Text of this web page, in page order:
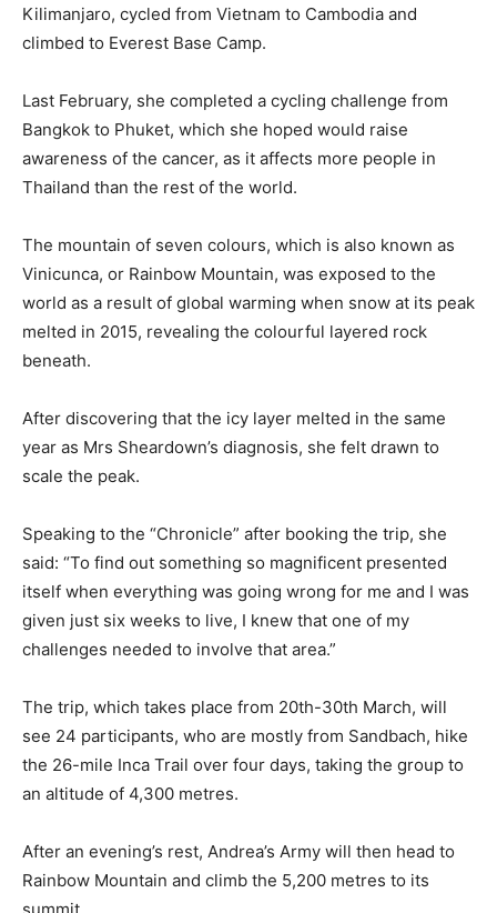
Kilimanjaro, cycled from Vietnam to Cambodia and
climbed to Everest Base Camp.
Last February, she completed a cycling challenge from
Bangkok to Phuket, which she hoped would raise
awareness of the cancer, as it affects more people in
Thailand than the rest of the world.
The mountain of seven colours, which is also known as
Vinicunca, or Rainbow Mountain, was exposed to the
world as a result of global warming when snow at its peak
melted in 2015, revealing the colourful layered rock
beneath.
After discovering that the icy layer melted in the same
year as Mrs Sheardown’s diagnosis, she felt drawn to
scale the peak.
Speaking to the “Chronicle” after booking the trip, she
said: “To find out something so magnificent presented
itself when everything was going wrong for me and I was
given just six weeks to live, I knew that one of my
challenges needed to involve that area.”
The trip, which takes place from 20th-30th March, will
see 24 participants, who are mostly from Sandbach, hike
the 26-mile Inca Trail over four days, taking the group to
an altitude of 4,300 metres.
After an evening’s rest, Andrea’s Army will then head to
Rainbow Mountain and climb the 5,200 metres to its